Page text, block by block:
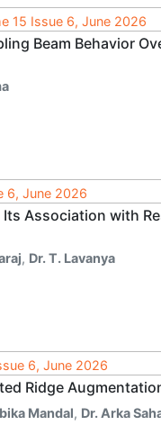
15 Issue 6, June 2026
Beam Behavior
6, June 2026
Association with
, Dr. T. Lavanya
6, June 2026
Ridge
Mandal, Dr. Arka